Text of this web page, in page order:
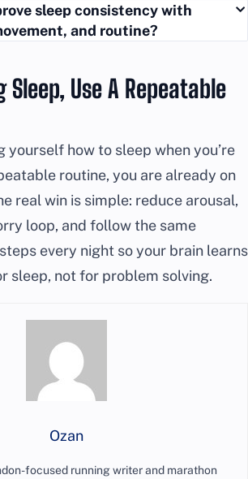
sleep consistency with
and routine?
Use A Repeatable
yourself how to sleep when you’re
routine, you are already on
real win is simple: reduce arousal,
loop, and follow the same
every night so your brain learns
sleep, not for problem solving.
Ozan
focused running writer and marathon